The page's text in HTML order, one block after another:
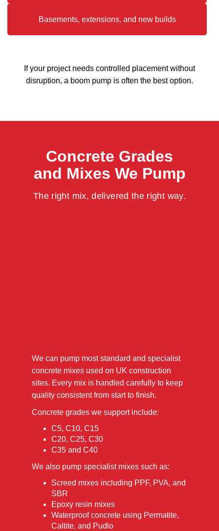
Basements, extensions, and new builds
If your project needs controlled placement without
disruption, a boom pump is often the best option.
Concrete Grades
and Mixes We Pump
The right mix, delivered the right way.
We can pump most standard and specialist
concrete mixes used on UK construction
sites. Every mix is handled carefully to keep
quality consistent from start to finish.
Concrete grades we support include:
C5, C10, C15
C20, C25, C30
C35 and C40
We also pump specialist mixes such as:
Screed mixes including PPF, PVA, and
SBR
Epoxy resin mixes
Waterproof concrete using Permatite,
Caltite, and Pudlo